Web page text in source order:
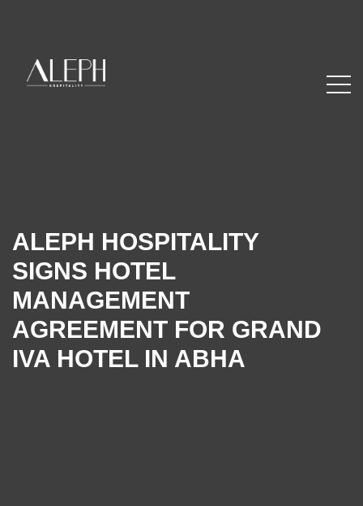
ALEPH HOSPITALITY
SIGNS HOTEL
MANAGEMENT
AGREEMENT FOR GRAND
IVA HOTEL IN ABHA